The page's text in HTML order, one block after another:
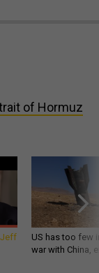
of Hormuz
Jeff
US has too few
war with China,